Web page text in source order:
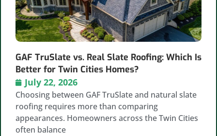
GAF TruSlate vs. Real Slate Roofing: Which Is
Better for Twin Cities Homes?
July 22, 2026
Choosing between GAF TruSlate and natural slate
roofing requires more than comparing
appearances. Homeowners across the Twin Cities
often balance